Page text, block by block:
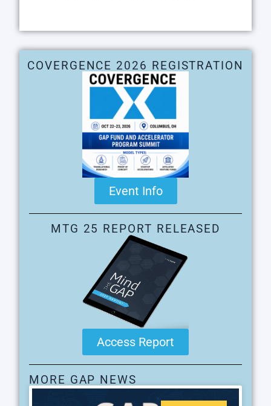
COVERGENCE 2026 REGISTRATION
Event Info
MTG 25 REPORT RELEASED
Access Report
MORE GAP NEWS